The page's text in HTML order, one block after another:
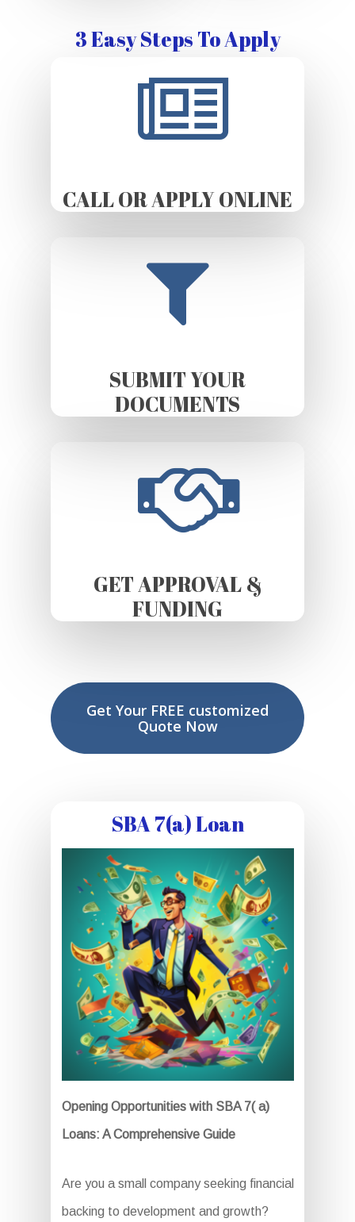
3 Easy Steps To Apply
CALL OR APPLY ONLINE
SUBMIT YOUR
DOCUMENTS
GET APPROVAL &
FUNDING
Get Your FREE customized
Quote Now
SBA 7(a) Loan
Opening Opportunities with SBA 7( a)
Loans: A Comprehensive Guide
Are you a small company seeking financial
backing to development and growth?